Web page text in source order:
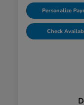
Personalize
Check